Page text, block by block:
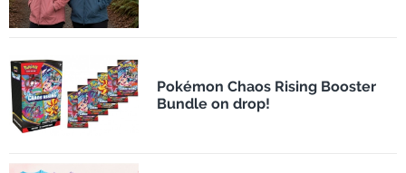
Pokémon Chaos Rising Booster
Bundle on drop!